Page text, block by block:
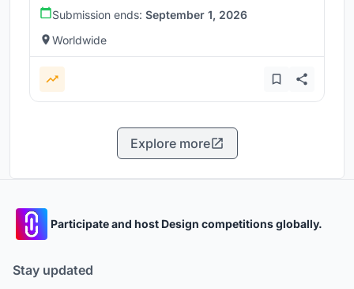
Submission ends: September 1, 2026
Worldwide
Explore more
Participate and host Design competitions globally.
Stay updated